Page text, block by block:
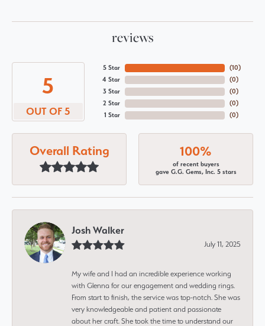
reviews
5
OUT OF 5
5 Star
4 Star
3 Star
2 Star
1 Star
(10)
(0)
(0)
(0)
(0)
Overall Rating 100%
of recent buyers
gave G.G. Gems, Inc. 5 stars
Josh Walker
July 11, 2025
My wife and I had an incredible experience working
with Glenna for our engagement and wedding rings.
From start to finish, the service was top-notch. She was
very knowledgeable and patient and passionate
about her craft. She took the time to understand our